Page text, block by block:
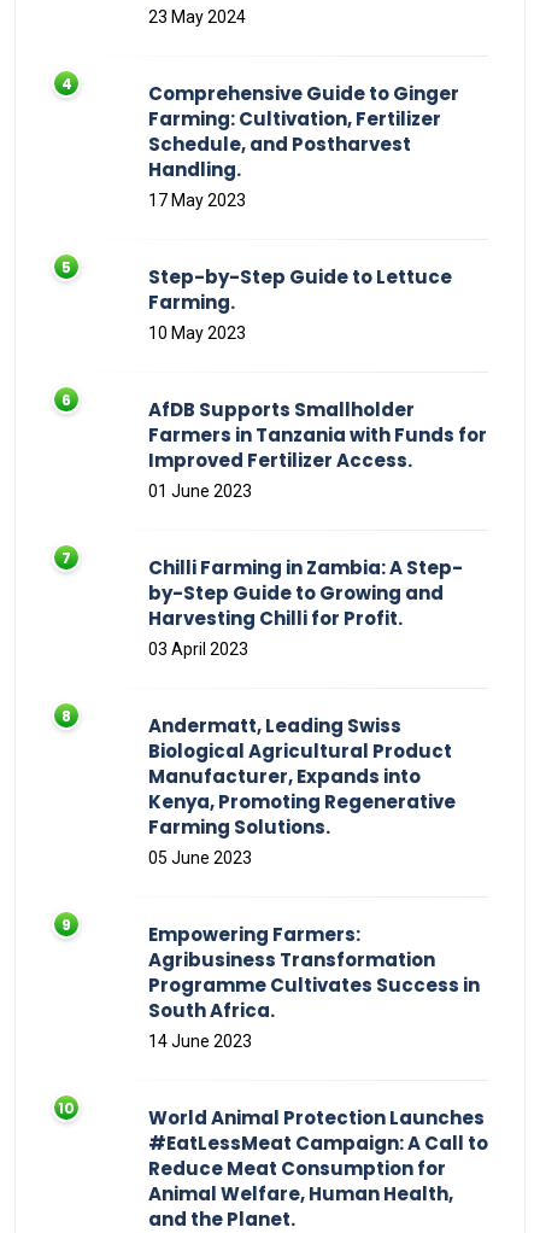
23 May 2024
Comprehensive Guide to Ginger
Farming: Cultivation, Fertilizer
Schedule, and Postharvest
Handling.
17 May 2023
Step-by-Step Guide to Lettuce
Farming.
10 May 2023
AfDB Supports Smallholder
Farmers in Tanzania with Funds for
Improved Fertilizer Access.
01 June 2023
Chilli Farming in Zambia: A Step-
by-Step Guide to Growing and
Harvesting Chilli for Profit.
03 April 2023
Andermatt, Leading Swiss
Biological Agricultural Product
Manufacturer, Expands into
Kenya, Promoting Regenerative
Farming Solutions.
05 June 2023
Empowering Farmers:
Agribusiness Transformation
Programme Cultivates Success in
South Africa.
14 June 2023
World Animal Protection Launches
#EatLessMeat Campaign: A Call to
Reduce Meat Consumption for
Animal Welfare, Human Health,
and the Planet.